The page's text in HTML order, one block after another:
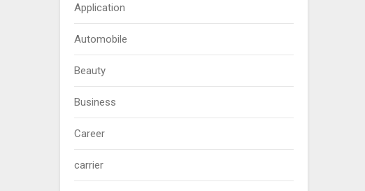
Application
Automobile
Beauty
Business
Career
carrier